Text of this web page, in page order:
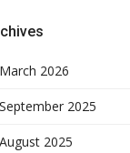
March 2026
September 2025
August 2025